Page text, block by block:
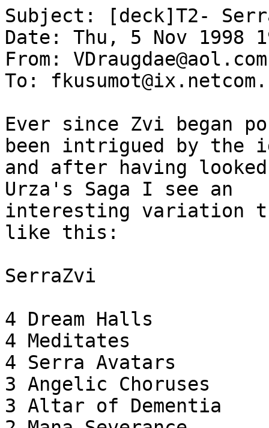
Subject: [deck]T2-
Date: Thu, 5 Nov 1998
From: VDraugdae@aol.com
To:
Ever since Zvi began
been intrigued by the
and after having
Urza's Saga I see an
interesting variation
like this:
SerraZvi
4 Dream Halls
4 Meditates
4 Serra Avatars
3 Angelic Choruses
3 Altar of Dementia